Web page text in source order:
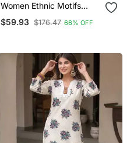
Women Ethnic Motifs
Thread Work Kurta With
Trousers & With Dupatta
$59.93 $176.47 66% OFF